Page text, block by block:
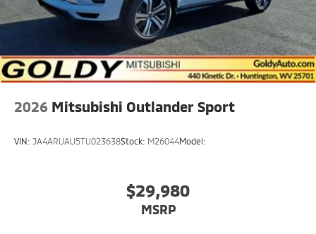
2026 Mitsubishi Outlander Sport
VIN: JA4ARUAU5TU023638Stock: M26044Model:
$29,980
MSRP